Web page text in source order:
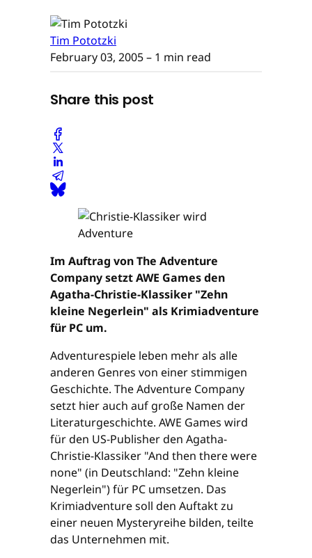
Tim Pototzki
February 03, 2005– 1 min read
Share this post
Im Auftrag von The Adventure
Company setzt AWE Games den
Agatha-Christie-Klassiker "Zehn
kleine Negerlein" als Krimiadventure
für PC um.
Adventurespiele leben mehr als alle
anderen Genres von einer stimmigen
Geschichte. The Adventure Company
setzt hier auch auf große Namen der
Literaturgeschichte. AWE Games wird
für den US-Publisher den Agatha-
Christie-Klassiker "And then there were
none" (in Deutschland: "Zehn kleine
Negerlein") für PC umsetzen. Das
Krimiadventure soll den Auftakt zu
einer neuen Mysteryreihe bilden, teilte
das Unternehmen mit.